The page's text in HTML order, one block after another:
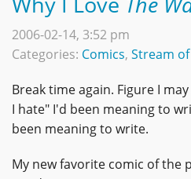
2006-02-14, 3:52 pm
Categories: Comics, Stream
Break time again. Figure I
I hate" I'd been meaning to
been meaning to write.
My new favorite comic of the